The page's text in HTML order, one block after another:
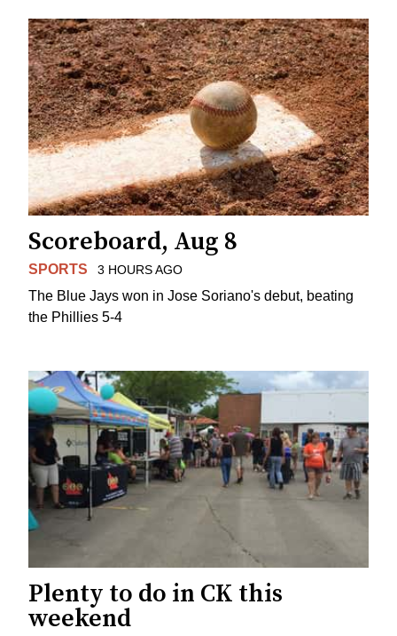
Scoreboard, Aug 8
SPORTS 3 HOURS AGO
The Blue Jays won in Jose Soriano's debut, beating
the Phillies 5-4
Plenty to do in CK this
weekend